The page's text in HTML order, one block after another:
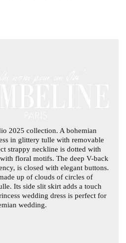
2025 collection. A bohemian
in glittery tulle with removable
strappy neckline is dotted with
floral motifs. The deep V-back
is closed with elegant buttons.
up of clouds of circles of
Its side slit skirt adds a touch
wedding dress is perfect for
wedding.